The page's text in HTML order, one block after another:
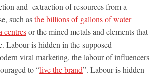
and extraction of resources from a
such asthe billions of gallons of water
centresor the mined metals and elements that
Labour is hidden in the supposed
viral marketing, the labour of influencers
to “live the brand”. Labour is hidden